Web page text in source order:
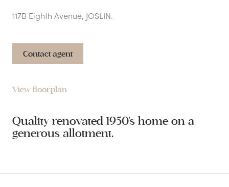
117B Eighth Avenue, JOSLIN.
Contact agent
View floorplan
Quality renovated 1950's home on a
generous allotment.